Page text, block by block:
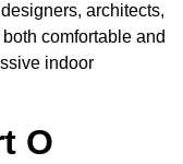
architects,
comfortable and
indoor
O